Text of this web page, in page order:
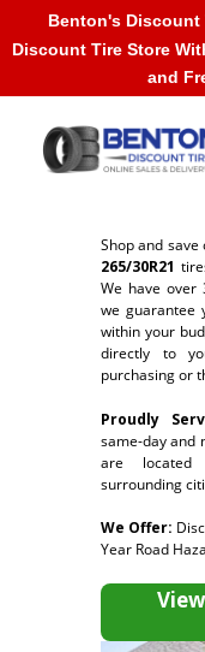
Shop and
265/30R21
We have over
we guarantee
within your
directly to
purchasing or
Proudly
same-day and
are located
surrounding
We Offer:
Year Road
Benton's Discount
Discount Tire Store
and